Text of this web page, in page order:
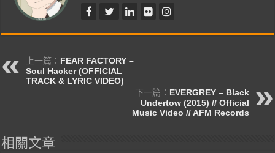
上一篇： FEAR FACTORY –
Soul Hacker (OFFICIAL
TRACK & LYRIC VIDEO)
下一篇： EVERGREY – Black
Undertow (2015) // Official
Music Video // AFM Records
相關文章